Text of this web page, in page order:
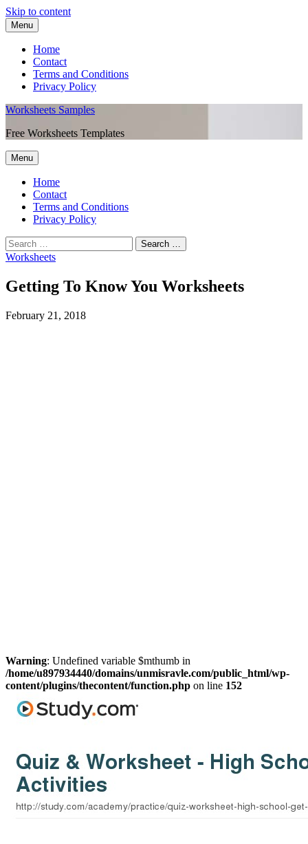
Skip to content
Menu
Home
Contact
Terms and Conditions
Privacy Policy
Worksheets Samples
Free Worksheets Templates
Menu
Home
Contact
Terms and Conditions
Privacy Policy
Worksheets
Getting To Know You Worksheets
February 21, 2018
Warning: Undefined variable $mthumb in
/home/u897934440/domains/unmisravle.com/public_html/wp-
content/plugins/thecontent/function.php on line 152